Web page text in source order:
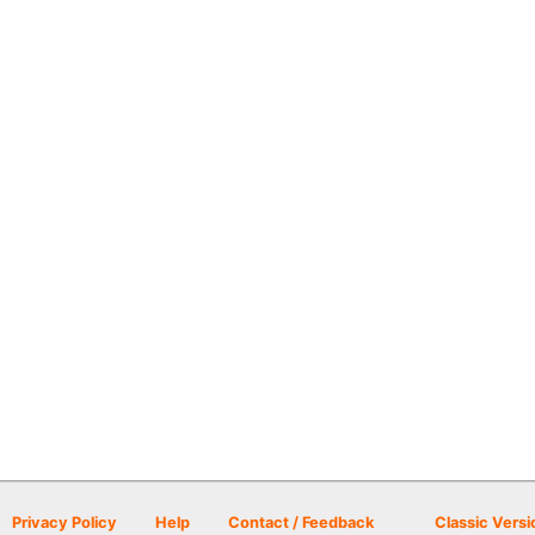
Privacy Policy Help Contact / Feedback Classic